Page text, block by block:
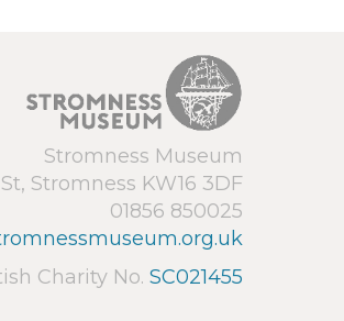
Stromness Museum
Stromness KW16 3DF
01856 850025
Charity No. SC021455